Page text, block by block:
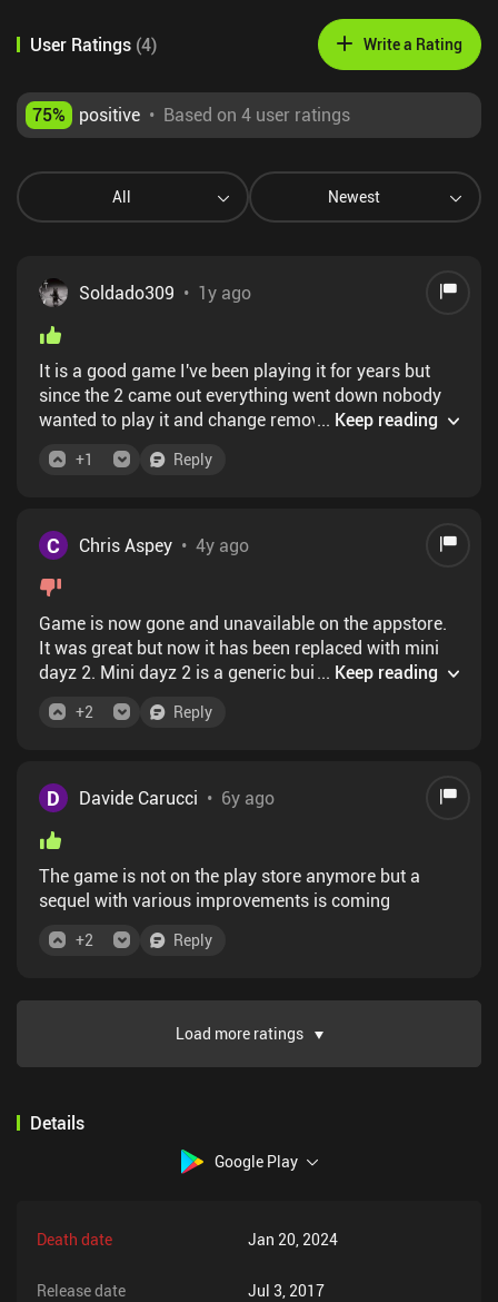
User Ratings (4) Write a Rating
75% positive • Based on 4 user ratings
All Newest
Soldado309 • 1y ago
It is a good game I've been playing it for years but
since the 2 came out everything went down nobody
wanted to play it and change removed it from the
community has already made many modifications to
... Keep reading
+1 Reply
C Chris Aspey • 4y ago
Game is now gone and unavailable on the appstore.
It was great but now it has been replaced with mini
dayz 2. Mini dayz 2 is a generic build a base an
... Keep reading
+2 Reply
D Davide Carucci • 6y ago
The game is not on the play store anymore but a
sequel with various improvements is coming
+2 Reply
Load more ratings
Details
Google Play
Death date Jan 20, 2024
Release date Jul 3, 2017